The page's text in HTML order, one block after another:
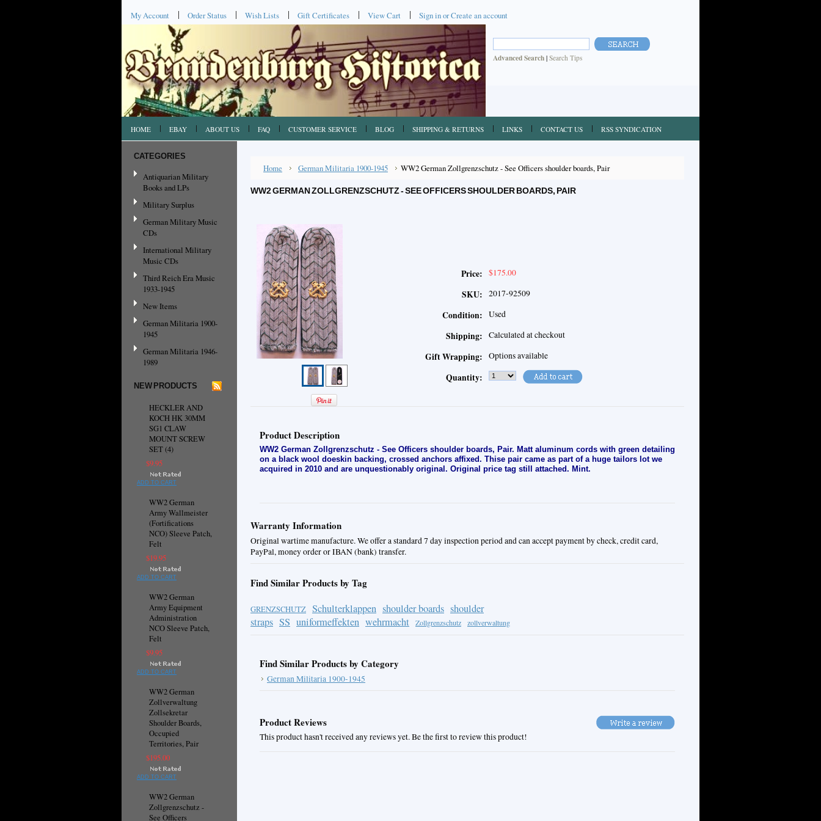
My Account Order Status Wish Lists Gift Certificates View Cart Sign inorCreate an account
Advanced Search | Search Tips
HOME EBAY ABOUT US FAQ CUSTOMER SERVICE BLOG SHIPPING & RETURNS LINKS CONTACT US RSS SYNDICATION
CATEGORIES
Antiquarian Military
Books and LPs
Military Surplus
German Military Music
CDs
International Military
Music CDs
Third Reich Era Music
1933-1945
New Items
German Militaria 1900-
1945
German Militaria 1946-
1989
NEW PRODUCTS
HECKLER AND
KOCH HK 30MM
SG1 CLAW
MOUNT SCREW
SET (4)
$9.95
ADD TO CART
WW2 German
Army Wallmeister
(Fortifications
NCO) Sleeve Patch,
Felt
$19.95
ADD TO CART
WW2 German
Army Equipment
Administration
NCO Sleeve Patch,
Felt
$9.95
ADD TO CART
WW2 German
Zollverwaltung
Zollsekretar
Shoulder Boards,
Occupied
Territories, Pair
$195.00
ADD TO CART
WW2 German
Zollgrenzschutz -
See Officers
Home German Militaria 1900-1945 WW2 German Zollgrenzschutz - See Officers shoulder boards, Pair
WW2 GERMAN ZOLLGRENZSCHUTZ - SEE OFFICERS SHOULDER BOARDS, PAIR
Price: $175.00
SKU: 2017-92509
Condition: Used
Shipping: Calculated at checkout
Gift Wrapping: Options available
Quantity:
Product Description
WW2 German Zollgrenzschutz - See Officers shoulder boards, Pair. Matt aluminum cords with green detailing
on a black wool doeskin backing, crossed anchors affixed. Thise pair came as part of a huge tailors lot we
acquired in 2010 and are unquestionably original. Original price tag still attached. Mint.
Warranty Information
Original wartime manufacture. We offer a standard 7 day inspection period and can accept payment by check, credit card,
PayPal, money order or IBAN (bank) transfer.
Find Similar Products by Tag
GRENZSCHUTZ Schulterklappen shoulder boards shoulder
straps SS uniformeffekten wehrmacht Zollgrenzschutz zollverwaltung
Find Similar Products by Category
German Militaria 1900-1945
Product Reviews
This product hasn't received any reviews yet. Be the first to review this product!